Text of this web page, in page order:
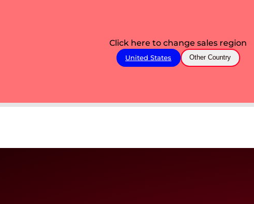
Click here to change sales region
United States Other Country